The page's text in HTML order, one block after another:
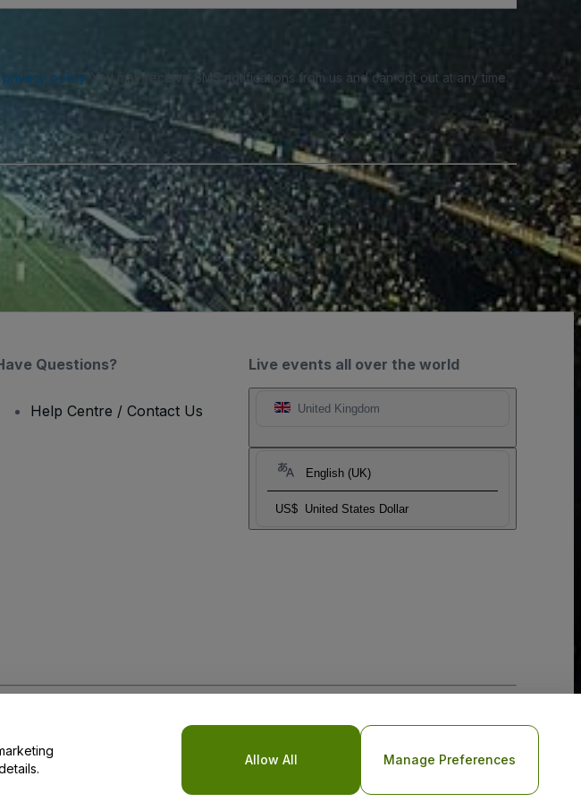
privacy policy. You may receive SMS notifications from us and can opt out at any time.
Live events all over the world
United Kingdom
English (UK)
US$ United States Dollar
Questions?
Help Centre / Contact Us
and
Allow All Manage Preferences